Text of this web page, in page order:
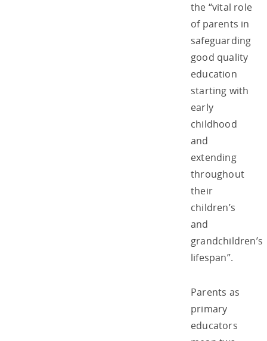
the “vital role
of parents in
safeguarding
good quality
education
starting with
early
childhood
and
extending
throughout
their
children’s
and
grandchildren’s
lifespan”.
Parents as
primary
educators